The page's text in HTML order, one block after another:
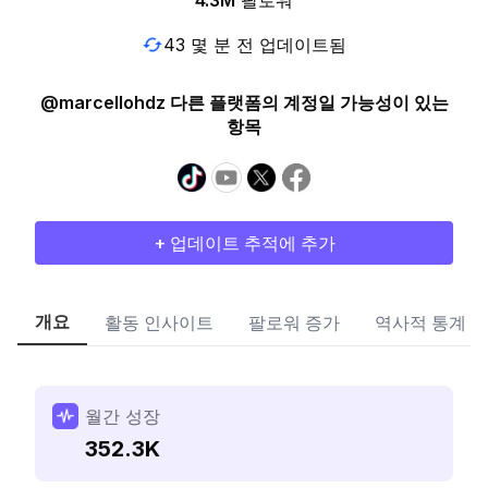
43 몇 분 전 업데이트됨
@marcellohdz 다른 플랫폼의 계정일 가능성이 있는
항목
+ 업데이트 추적에 추가
개요 활동 인사이트 팔로워 증가 역사적 통계
월간 성장
352.3K